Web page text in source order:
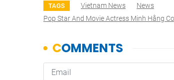
TAGS Vietnam News
News
Pop Star And Movie Actress Minh Hằng